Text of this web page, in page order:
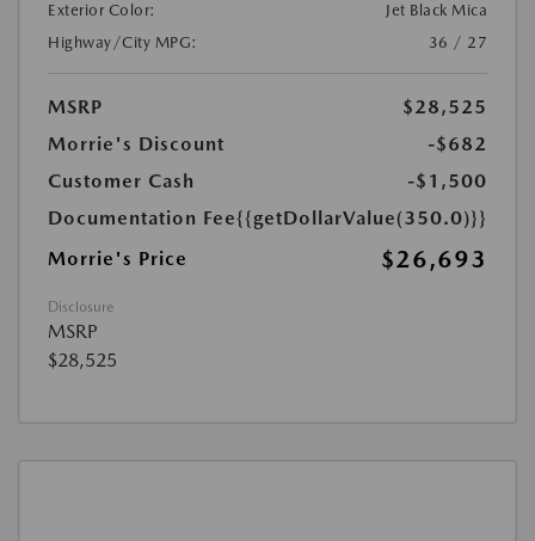
Exterior Color:
Jet Black Mica
Highway/City MPG:
36 / 27
MSRP
$28,525
Morrie's Discount
-$682
Customer Cash
-$1,500
Documentation Fee{{getDollarValue(350.0)}}
Morrie's Price
$26,693
Disclosure
MSRP
$28,525